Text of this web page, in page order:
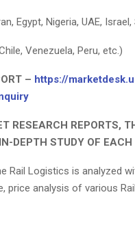
Egypt, Nigeria, UAE,
Venezuela, Peru, etc.)
– https://
RESEARCH REPORTS,
DEPTH STUDY OF EACH
Rail Logistics is analyzed
price analysis of various